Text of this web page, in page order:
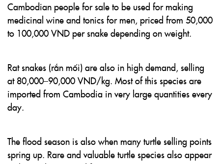
Cambodian people for sale to be used for making
medicinal wine and tonics for men, priced from 50,000
to 100,000 VND per snake depending on weight.
Rat snakes (rắn mối) are also in high demand, selling
at 80,000–90,000 VND/kg. Most of this species are
imported from Cambodia in very large quantities every
day.
The flood season is also when many turtle selling points
spring up. Rare and valuable turtle species also appear